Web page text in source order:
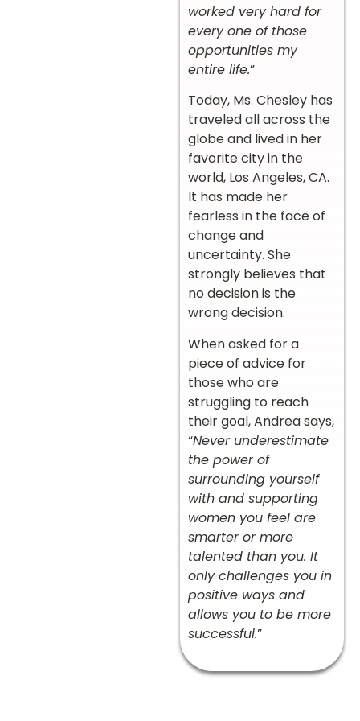
worked very hard for
every one of those
opportunities my
entire life.”
Today, Ms. Chesley has
traveled all across the
globe and lived in her
favorite city in the
world, Los Angeles, CA.
It has made her
fearless in the face of
change and
uncertainty. She
strongly believes that
no decision is the
wrong decision.
When asked for a
piece of advice for
those who are
struggling to reach
their goal, Andrea says,
“Never underestimate
the power of
surrounding yourself
with and supporting
women you feel are
smarter or more
talented than you. It
only challenges you in
positive ways and
allows you to be more
successful.”